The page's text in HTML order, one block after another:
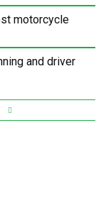
motorcycle
and driver